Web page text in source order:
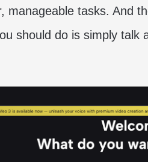
manageable tasks. And
should do is simply talk